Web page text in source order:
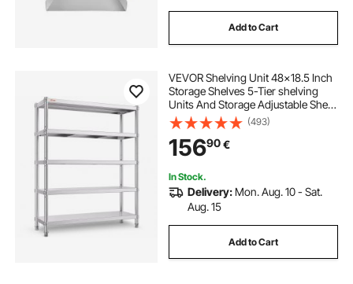
Add to Cart
VEVOR Shelving Unit 48x18.5 Inch
Storage Shelves 5-Tier shelving
Units And Storage Adjustable Shelf
Storage Unit Adjustable Feet
Shelving Units Stainless Steel
Kitchen Shelves
(493)
15690€
In Stock.
Delivery: Mon. Aug. 10 - Sat.
Aug. 15
Add to Cart